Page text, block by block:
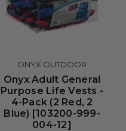
ONYX OUTDOOR
Onyx Adult General
Purpose Life Vests -
4-Pack (2 Red, 2
Blue) [103200-999-
004-12]